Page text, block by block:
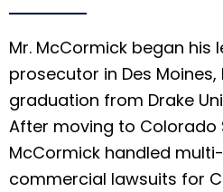
Mr. McCormick began his
prosecutor in Des
graduation from Drake
After moving to Colorado
McCormick handled
commercial lawsuits for